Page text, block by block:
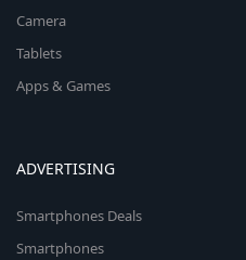
Camera
Tablets
Apps & Games
ADVERTISING
Smartphones Deals
Smartphones